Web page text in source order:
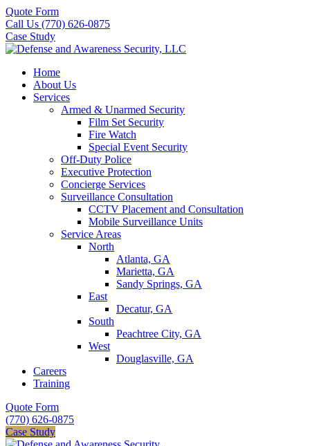
Quote Form
Call Us (770) 626-0875
Case Study
Home
About Us
Services
Armed & Unarmed Security
Film Set Security
Fire Watch
Special Event Security
Off-Duty Police
Executive Protection
Concierge Services
Surveillance Consultation
CCTV Placement and Consultation
Mobile Surveillance Units
Service Areas
North
Atlanta, GA
Marietta, GA
Sandy Springs, GA
East
Decatur, GA
South
Peachtree City, GA
West
Douglasville, GA
Careers
Training
Quote Form
(770) 626-0875
Case Study